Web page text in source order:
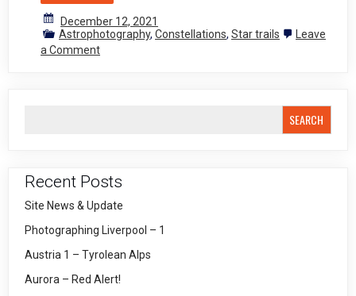
December 12, 2021
Astrophotography, Constellations, Star trails
Leave
a Commenton
SEARCH
Recent Posts
Site News & Update
Photographing Liverpool – 1
Austria 1 – Tyrolean Alps
Aurora – Red Alert!